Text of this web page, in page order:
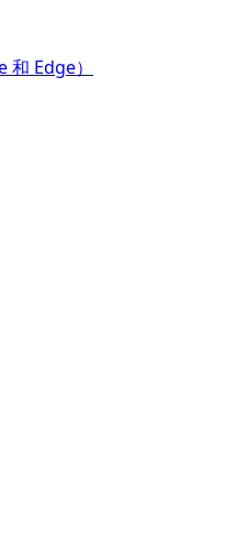
Edge）